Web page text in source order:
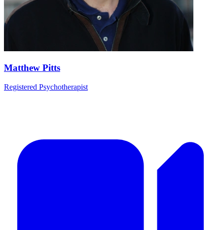
Matthew Pitts
Registered Psychotherapist